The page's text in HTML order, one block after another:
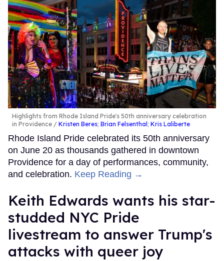
Highlights from Rhode Island Pride's 50th anniversary celebration
in Providence
Kristen Beres; Brian Felsenthal ; Kris Laliberte
Rhode Island Pride celebrated its 50th anniversary
on June 20 as thousands gathered in downtown
Providence for a day of performances, community,
and celebration. Keep Reading →
Keith Edwards wants his star-
studded NYC Pride
livestream to answer Trump's
attacks with queer joy